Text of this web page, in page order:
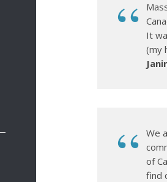
It
(my
We
of
find